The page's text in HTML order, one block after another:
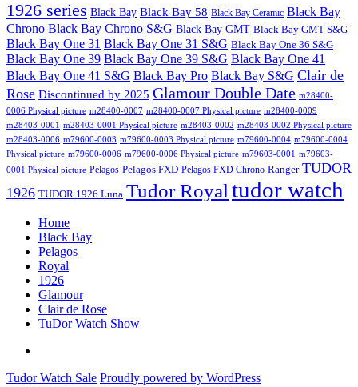
1926 series Black Bay Black Bay 58 Black Bay Ceramic Black Bay
Chrono Black Bay Chrono S&G Black Bay GMT Black Bay GMT S&G
Black Bay One 31 Black Bay One 31 S&G Black Bay One 36 S&G
Black Bay One 39 Black Bay One 39 S&G Black Bay One 41
Black Bay One 41 S&G Black Bay Pro Black Bay S&G Clair de
Rose Discontinued by 2025 Glamour Double Date m28400-
0006 Physical picture m28400-0007 m28400-0007 Physical picture m28400-0009
m28403-0001
m28403-0001 Physical picture m28403-0002 m28403-0002 Physical picture
m28403-0006 m79600-0003 m79600-0003 Physical picture m79600-0004 m79600-0004
Physical picture m79600-0006 m79600-0006 Physical picture m79603-0001
m79603-
0001 Physical picture Pelagos Pelagos FXD Pelagos FXD Chrono Ranger TUDOR
1926 TUDOR 1926 Luna Tudor Royal tudor watch
Home
Black Bay
Pelagos
Royal
1926
Glamour
Clair de Rose
TuDor Watch Show
Watch
Tudor Watch Sale Proudly powered by WordPress